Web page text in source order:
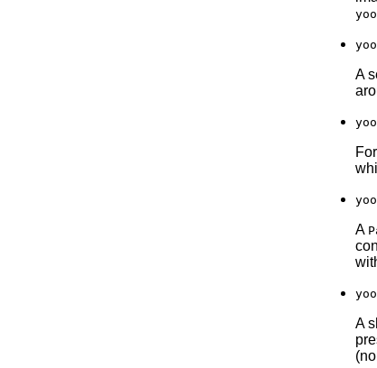
A
A
A